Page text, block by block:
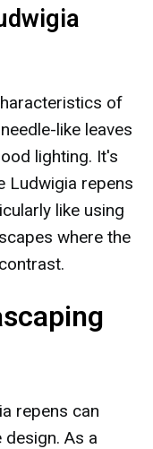
of
like leaves
lighting. It's
Ludwigia repens
like using
where the
repens can
As a